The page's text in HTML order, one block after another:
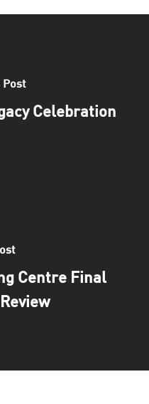
Post
Celebration
Centre Final